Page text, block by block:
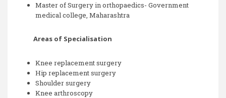
Master of Surgery in orthopaedics- Government
medical college, Maharashtra
Areas of Specialisation
Knee replacement surgery
Hip replacement surgery
Shoulder surgery
Knee arthroscopy